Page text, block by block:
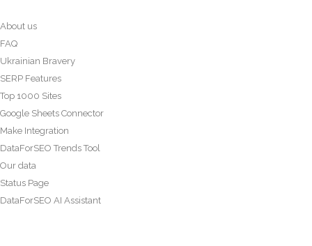
About us
FAQ
Ukrainian Bravery
SERP Features
Top 1000 Sites
Google Sheets Connector
Make Integration
DataForSEO Trends Tool
Our data
Status Page
DataForSEO AI Assistant